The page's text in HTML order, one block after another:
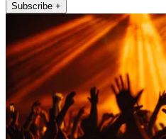
Subscribe +